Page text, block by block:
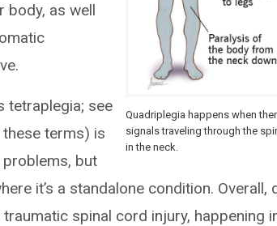
Quadriplegia happens when
signals traveling through the
in the neck.
body, as well
tetraplegia; see
terms) is
but
it’s a standalone condition. Overall,
spinal cord injury, happening